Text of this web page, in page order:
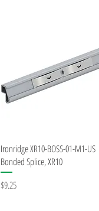
Quick View
Ironridge XR10-BOSS-01-M1-US
Bonded Splice, XR10
Price
$9.25